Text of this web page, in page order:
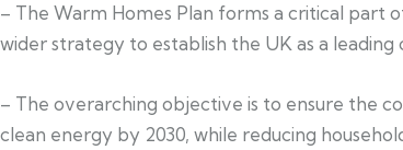
– The Warm Homes Plan forms a critical part
wider strategy to establish the UK as a leading
– The overarching objective is to ensure the
clean energy by 2030, while reducing